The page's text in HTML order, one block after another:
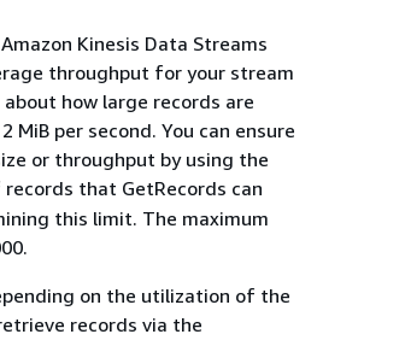
Kinesis Data Streams
throughput for your stream
how large records are
MiB per second. You can ensure
or throughput by using the
that GetRecords can
this limit. The maximum
on the utilization of the
records via the